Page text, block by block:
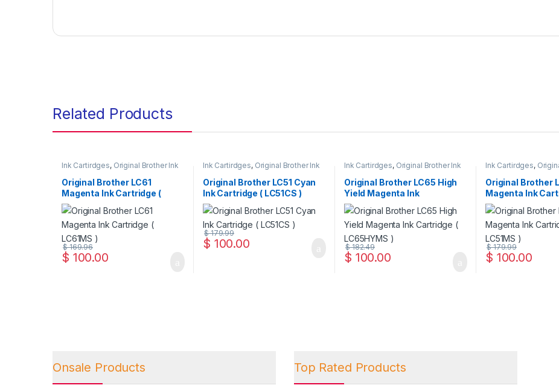
Related Products
Ink Cartirdges, Original Brother Ink
Cartridges, Original ink Cartridges
Original Brother LC61
Magenta Ink Cartridge (
LC61MS )
$ 100.00
$169.96
Ink Cartirdges, Original Brother Ink
Cartridges, Original ink Cartridges
Original Brother LC51 Cyan
Ink Cartridge ( LC51CS )
$ 100.00
$179.99
Ink Cartirdges, Original Brother Ink
Cartridges, Original ink Cartridges
Original Brother LC65 High
Yield Magenta Ink
Cartridge ( LC65HYMS )
$ 100.00
$182.49
Ink Cartirdges,
Cartridges, Original
Original Brother
Magenta Ink
LC51MS )
$ 100.00
$179.99
Onsale Products Top Rated Products